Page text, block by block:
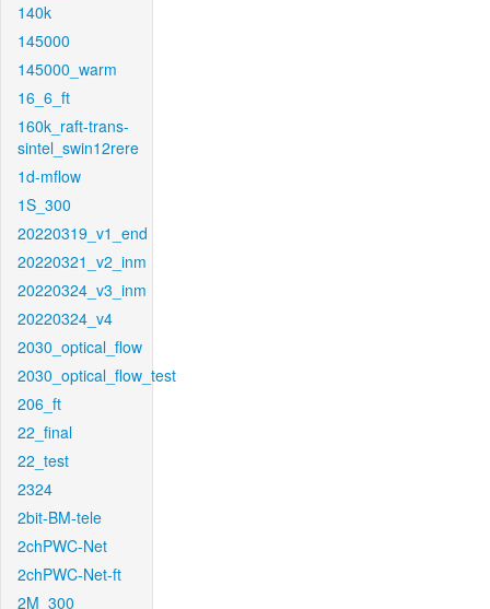
140k
145000
145000_warm
16_6_ft
160k_raft-trans-
sintel_swin12rere
1d-mflow
1S_300
20220319_v1_end
20220321_v2_inm
20220324_v3_inm
20220324_v4
2030_optical_flow
2030_optical_flow_test
206_ft
22_final
22_test
2324
2bit-BM-tele
2chPWC-Net
2chPWC-Net-ft
2M_300